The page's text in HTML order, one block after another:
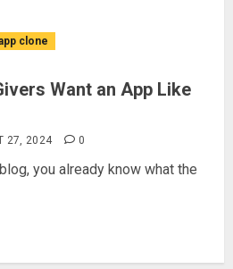
clone
Want an App Like
27, 2024 0
you already know what the